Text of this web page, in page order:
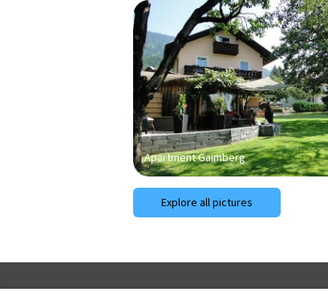
Apartment Gaimberg
Explore all pictures